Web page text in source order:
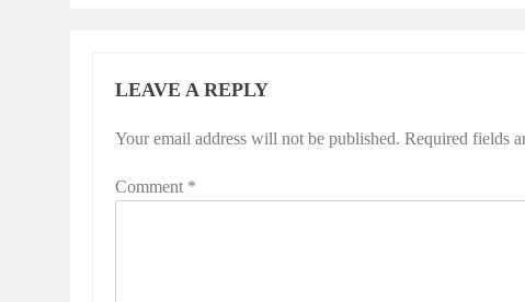
LEAVE A REPLY
Your email address will not be published. Required fields
Comment *